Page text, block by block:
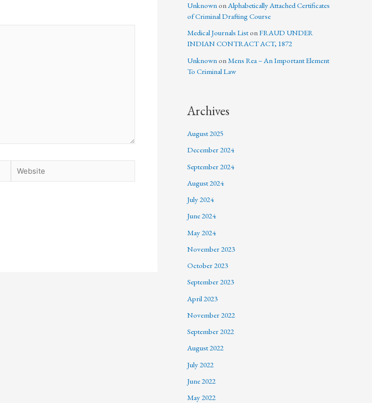
UnknownonAlphabetically Attached Certificates
of Criminal Drafting Course
Medical Journals ListonFRAUD UNDER
INDIAN CONTRACT ACT, 1872
Unknown on Mens Rea – An Important Element
To Criminal Law
Archives
August 2025
December 2024
September 2024
August 2024
July 2024
June 2024
May 2024
November 2023
October 2023
September 2023
April 2023
November 2022
September 2022
August 2022
July 2022
June 2022
May 2022